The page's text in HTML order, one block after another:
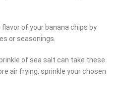
of your banana chips by
or seasonings.
of sea salt can take these
air frying, sprinkle your chosen